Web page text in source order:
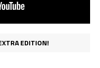
EDITION!